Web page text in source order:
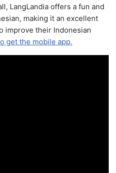
LangLandia offers a fun and
making it an excellent
improve their Indonesian
get the mobile app.